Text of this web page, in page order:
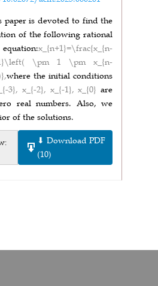
paper is devoted to find the
of the following rational
x_{n+1}=\frac{x_{n-
1}\left( \pm 1 \pm x_{n-
where the initial conditions
3}, x_{-2}, x_{-1}, x_{0} are
real numbers. Also, we
of the solutions.
⬇ Download PDF
(10)